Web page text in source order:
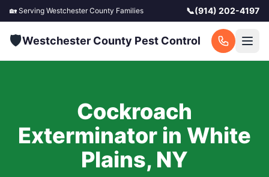
🏡 Serving Westchester County Families 📞(914) 202-4197
🛡️Westchester County Pest Control
Cockroach
Exterminator in White
Plains, NY